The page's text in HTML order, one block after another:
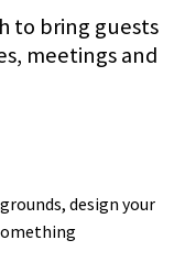
to bring guests
meetings and
design your